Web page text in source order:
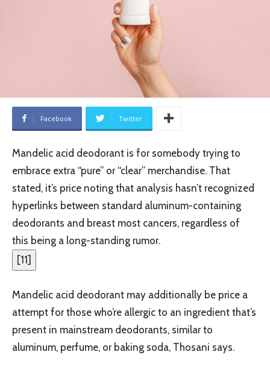
Facebook Twitter
Mandelic acid deodorant is for somebody trying to
embrace extra “pure” or “clear” merchandise. That
stated, it’s price noting that analysis hasn’t recognized
hyperlinks between standard aluminum-containing
deodorants and breast most cancers, regardless of
this being a long-standing rumor.
[11]
Mandelic acid deodorant may additionally be price a
attempt for those who’re allergic to an ingredient that’s
present in mainstream deodorants, similar to
aluminum, perfume, or baking soda, Thosani says.